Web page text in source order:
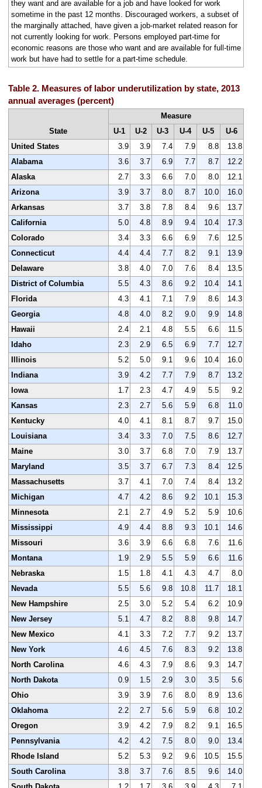
they want and are available for a job and have looked for work
sometime in the past 12 months. Discouraged workers, a subset of
the marginally attached, have given a job-market related reason for
not currently looking for work. Persons employed part-time for
economic reasons are those who want and are available for full-time
work but have had to settle for a part-time schedule.
Table 2. Measures of labor underutilization by state, 2013
annual averages (percent)
State
Measure
U-1
U-2 U-3 U-4 U-5
U-6
United States
3.9 3.9 7.4 7.9 8.8
13.8
Alabama
3.6 3.7 6.9 7.7 8.7
12.2
Alaska
2.7 3.3 6.6 7.0 8.0
12.1
Arizona
3.9 3.7 8.0 8.7 10.0
16.0
Arkansas
3.7 3.8 7.8 8.4 9.6
13.7
California
5.0 4.8 8.9 9.4 10.4
17.3
Colorado
3.4 3.3 6.6 6.9 7.6
12.5
Connecticut
4.4 4.4 7.7 8.2 9.1
13.9
Delaware
3.8 4.0 7.0 7.6 8.4
13.5
District of Columbia
5.5 4.3 8.6 9.2 10.4
14.1
Florida
4.3 4.1 7.1 7.9 8.6
14.3
Georgia
4.8 4.0 8.2 9.0 9.9
14.8
Hawaii
2.4 2.1 4.8 5.5 6.6
11.5
Idaho
2.3 2.9 6.5 6.9 7.7
12.7
Illinois
5.2 5.0 9.1 9.6 10.4
16.0
Indiana
3.9 4.2 7.7 7.9 8.7
13.2
Iowa
1.7 2.3 4.7 4.9 5.5
9.2
Kansas
2.3 2.7 5.6 5.9 6.8
11.0
Kentucky
4.0 4.1 8.1 8.7 9.7
15.0
Louisiana
3.4 3.3 7.0 7.5 8.6
12.7
Maine
3.0 3.7 6.8 7.0 7.9
13.7
Maryland
3.5 3.7 6.7 7.3 8.4
12.5
Massachusetts
3.7 4.1 7.0 7.4 8.4
13.2
Michigan
4.7 4.2 8.6 9.2 10.1
15.3
Minnesota
2.1 2.7 4.9 5.2 5.9
10.6
Mississippi
4.9 4.4 8.8 9.3 10.1
14.6
Missouri
3.6 3.9 6.6 6.8 7.6
11.6
Montana
1.9 2.9 5.5 5.9 6.6
11.6
Nebraska
1.5 1.8 4.1 4.3 4.7
8.0
Nevada
5.5 5.6 9.8 10.8 11.7
18.1
New Hampshire
2.5 3.0 5.2 5.4 6.2
10.9
New Jersey
5.1 4.7 8.2 8.8 9.8
14.7
New Mexico
4.1 3.3 7.2 7.7 9.2
13.7
New York
4.6 4.5 7.6 8.3 9.2
13.8
North Carolina
4.6 4.3 7.9 8.6 9.3
14.7
North Dakota
0.9 1.5 2.9 3.0 3.5
5.6
Ohio
3.9 3.9 7.6 8.0 8.9
13.6
Oklahoma
2.2 2.7 5.6 5.9 6.8
10.2
Oregon
3.9 4.2 7.9 8.2 9.1
16.5
Pennsylvania
4.2 4.2 7.5 8.0 9.0
13.4
Rhode Island
5.2 5.3 9.2 9.6 10.5
15.5
South Carolina
3.8 3.7 7.6 8.5 9.6
14.0